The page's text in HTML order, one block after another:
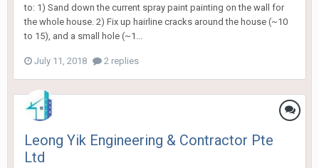
to: 1) Sand down the current spray paint painting on the wall for
the whole house. 2) Fix up hairline cracks around the house (~10
to 15), and a small hole (~1...
July 11, 2018 2 replies
Leong Yik Engineering & Contractor Pte
Ltd